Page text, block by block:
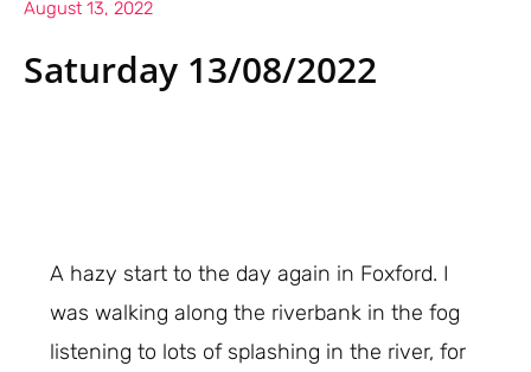
August 13, 2022
Saturday 13/08/2022
A hazy start to the day again in Foxford. I
was walking along the riverbank in the fog
listening to lots of splashing in the river, for